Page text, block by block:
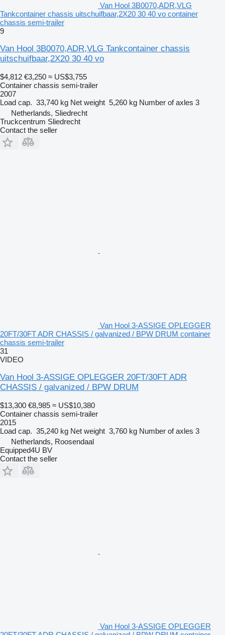
Van Hool 3B0070,ADR,VLG
Tankcontainer chassis uitschuifbaar,2X20 30 40 vo container
chassis semi-trailer
9
Van Hool 3B0070,ADR,VLG Tankcontainer chassis
uitschuifbaar,2X20 30 40 vo
$4,812 €3,250 ≈ US$3,755
Container chassis semi-trailer
2007
Load cap. 33,740 kg Net weight 5,260 kg Number of axles 3
Netherlands, Sliedrecht
Truckcentrum Sliedrecht
Contact the seller
Van Hool 3-ASSIGE OPLEGGER
20FT/30FT ADR CHASSIS / galvanized / BPW DRUM container
chassis semi-trailer
31
VIDEO
Van Hool 3-ASSIGE OPLEGGER 20FT/30FT ADR
CHASSIS / galvanized / BPW DRUM
$13,300 €8,985 ≈ US$10,380
Container chassis semi-trailer
2015
Load cap. 35,240 kg Net weight 3,760 kg Number of axles 3
Netherlands, Roosendaal
Equipped4U BV
Contact the seller
Van Hool 3-ASSIGE OPLEGGER